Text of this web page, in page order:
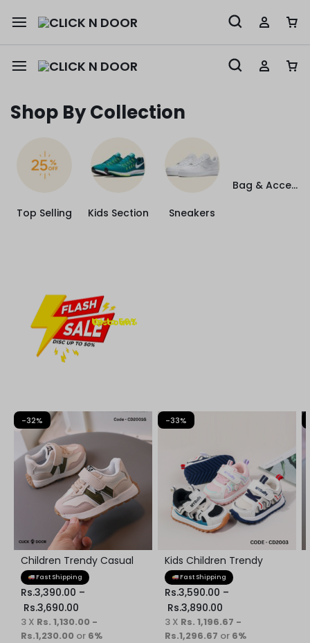
Shop By Collection
Top Selling Kids Section Sneakers
Bag & Accessories
Up to 50% Discount
-32%
Children Trendy Casual
Kids Shoes
Fast Shipping
Rs.3,390.00 –
Rs.3,690.00
3 X Rs. 1,130.00 -
Rs.1,230.00 or 6%
-33%
Kids Children Trendy
Sneaker
Fast Shipping
Rs.3,590.00 –
Rs.3,890.00
3 X Rs. 1,196.67 -
Rs.1,296.67 or 6%